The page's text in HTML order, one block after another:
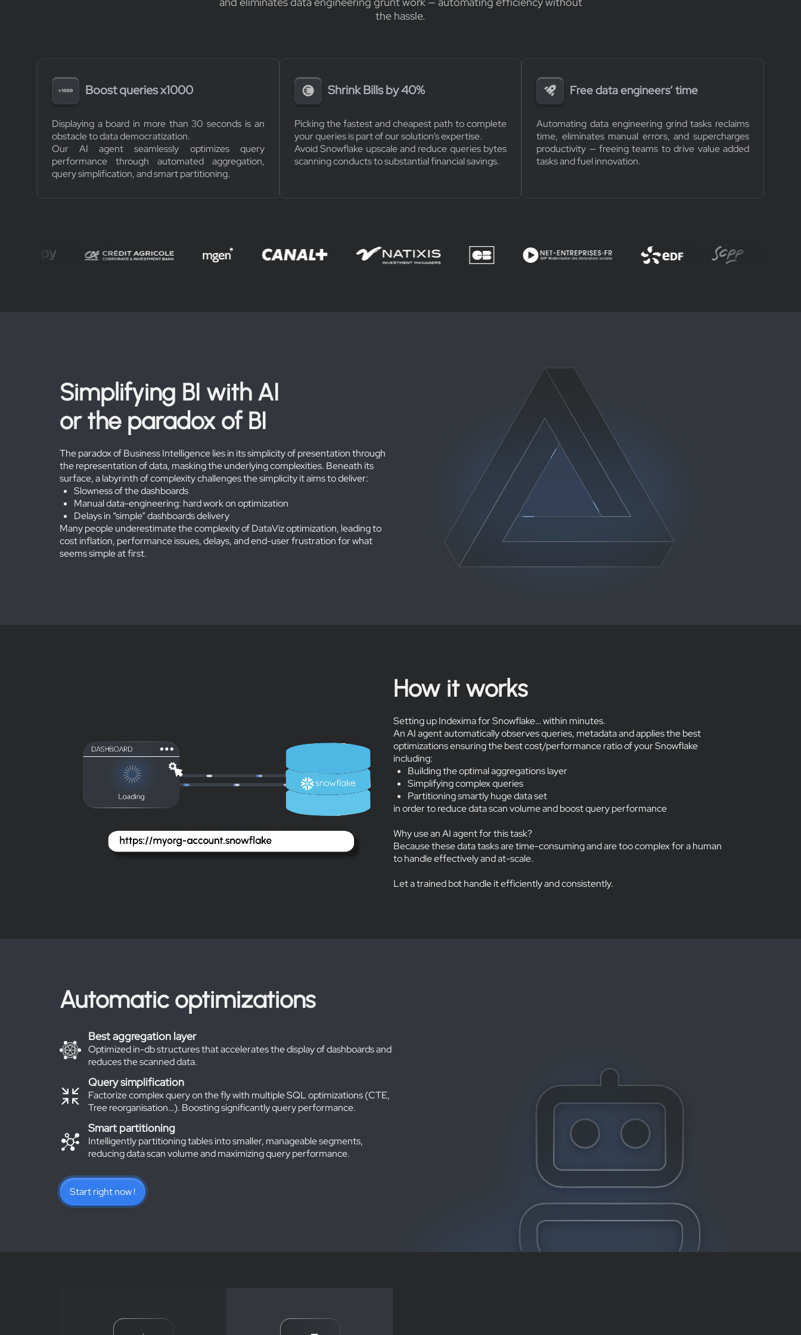
the hassle.
Boost queries x1000
Displaying a board in more than 30 seconds is an
obstacle to data democratization.
Our AI agent seamlessly optimizes query
performance through automated aggregation,
query simplification, and smart partitioning.
Shrink Bills by 40%
Picking the fastest and cheapest path to complete
your queries is part of our solution’s expertise.
Avoid Snowflake upscale and reduce queries bytes
scanning conducts to substantial financial savings.
Free data engineers’ time
Automating data engineering grind tasks reclaims
time, eliminates manual errors, and supercharges
productivity — freeing teams to drive value added
tasks and fuel innovation.
Simplifying BI with AI
or the paradox of BI
The paradox of Business Intelligence lies in its simplicity of presentation through
the representation of data, masking the underlying complexities. Beneath its
surface, a labyrinth of complexity challenges the simplicity it aims to deliver:
Slowness of the dashboards
Manual data-engineering: hard work on optimization
Delays in “simple” dashboards delivery
Many people underestimate the complexity of DataViz optimization, leading to
cost inflation, performance issues, delays, and end-user frustration for what
seems simple at first.
How it works
Setting up Indexima for Snowflake… within minutes.
An AI agent automatically observes queries, metadata and applies the best
optimizations ensuring the best cost/performance ratio of your Snowflake
including:
Building the optimal aggregations layer
Simplifying complex queries
Partitioning smartly huge data set
in order to reduce data scan volume and boost query performance
Why use an AI agent for this task?
Because these data tasks are time-consuming and are too complex for a human
to handle effectively and at-scale.
Let a trained bot handle it efficiently and consistently.
Automatic optimizations
Best aggregation layer
Optimized in-db structures that accelerates the display of dashboards and
reduces the scanned data.
Query simplification
Factorize complex query on the fly with multiple SQL optimizations (CTE,
Tree reorganisation…). Boosting significantly query performance.
Smart partitioning
Intelligently partitioning tables into smaller, manageable segments,
reducing data scan volume and maximizing query performance.
Start right now !